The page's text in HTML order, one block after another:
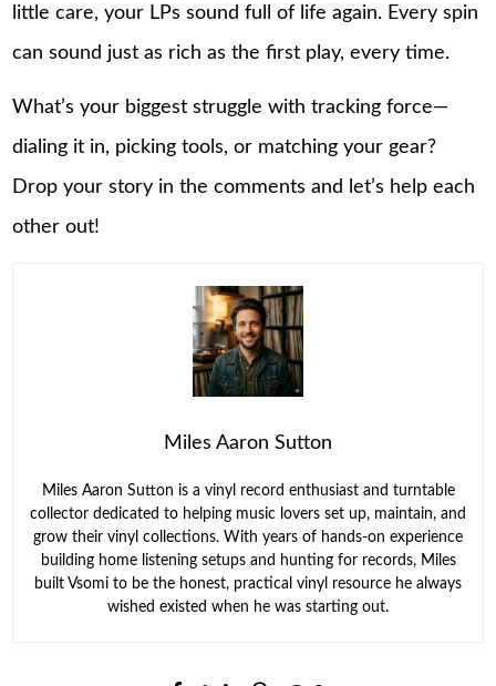
little care, your LPs sound full of life again. Every spin
can sound just as rich as the first play, every time.
What’s your biggest struggle with tracking force—
dialing it in, picking tools, or matching your gear?
Drop your story in the comments and let’s help each
other out!
Miles Aaron Sutton
Miles Aaron Sutton is a vinyl record enthusiast and turntable
collector dedicated to helping music lovers set up, maintain, and
grow their vinyl collections. With years of hands-on experience
building home listening setups and hunting for records, Miles
built Vsomi to be the honest, practical vinyl resource he always
wished existed when he was starting out.